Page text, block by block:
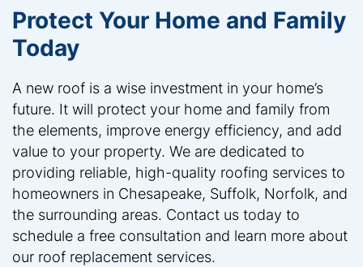
Protect Your Home and Family
Today
A new roof is a wise investment in your home’s
future. It will protect your home and family from
the elements, improve energy efficiency, and add
value to your property. We are dedicated to
providing reliable, high-quality roofing services to
homeowners in Chesapeake, Suffolk, Norfolk, and
the surrounding areas. Contact us today to
schedule a free consultation and learn more about
our roof replacement services.